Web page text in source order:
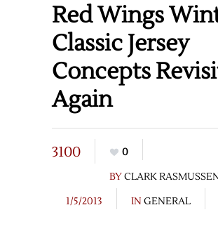
Red Wings
Classic Jersey
Concepts
Again
3100
0
BYCLARK
1/5/2013
IN GENERAL